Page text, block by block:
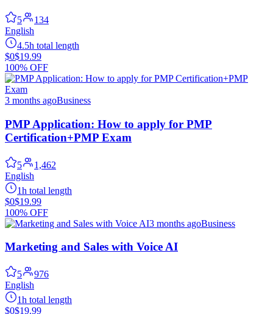
5
134
English
4.5h total length
$0$19.99
100% OFF
3 months agoBusiness
PMP Application: How to apply for PMP
Certification+PMP Exam
5
1,462
English
1h total length
$0$19.99
100% OFF
3 months agoBusiness
Marketing and Sales with Voice AI
5
976
English
1h total length
$0$19.99